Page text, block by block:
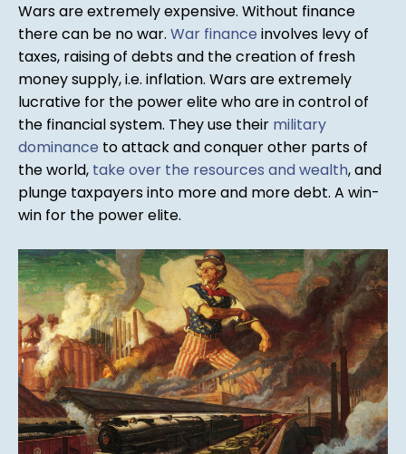
Wars are extremely expensive. Without finance
there can be no war. War finance involves levy of
taxes, raising of debts and the creation of fresh
money supply, i.e. inflation. Wars are extremely
lucrative for the power elite who are in control of
the financial system. They use their military
dominance to attack and conquer other parts of
the world, take over the resources and wealth, and
plunge taxpayers into more and more debt. A win-
win for the power elite.